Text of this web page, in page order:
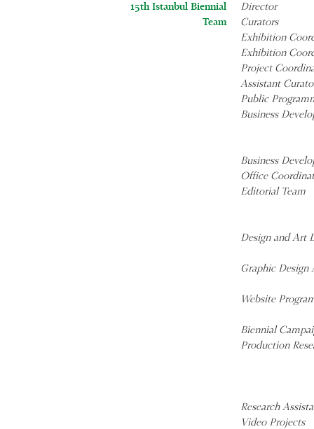
15th Istanbul Biennial
Team
Director
Curators
Exhibition
Exhibition
Project
Assistant
Public
Business
Business
Office
Editorial Team
Design and Art
Graphic Design
Website
Biennial
Production
Research
Video Projects